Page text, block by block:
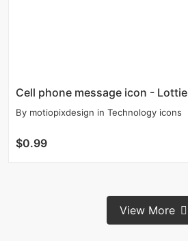
Cell phone message icon - Lottie
By motiopixdesign in Technology icons
$0.99
View More